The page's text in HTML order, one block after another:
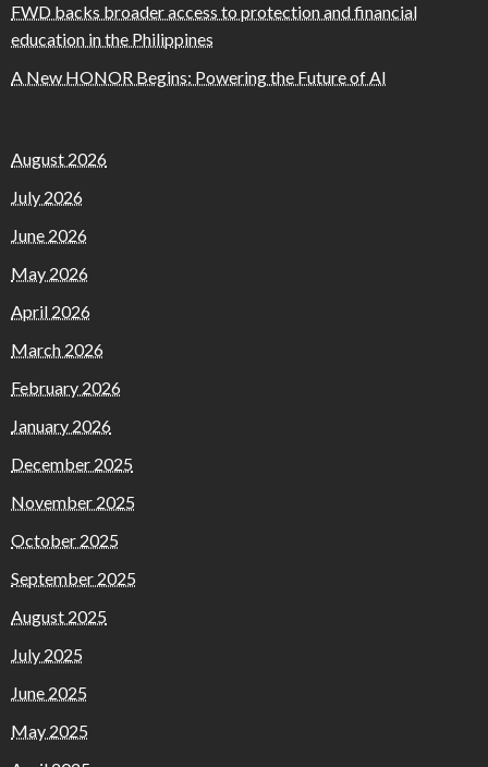
FWD backs broader access to protection and financial
education in the Philippines
A New HONOR Begins: Powering the Future of AI
August 2026
July 2026
June 2026
May 2026
April 2026
March 2026
February 2026
January 2026
December 2025
November 2025
October 2025
September 2025
August 2025
July 2025
June 2025
May 2025